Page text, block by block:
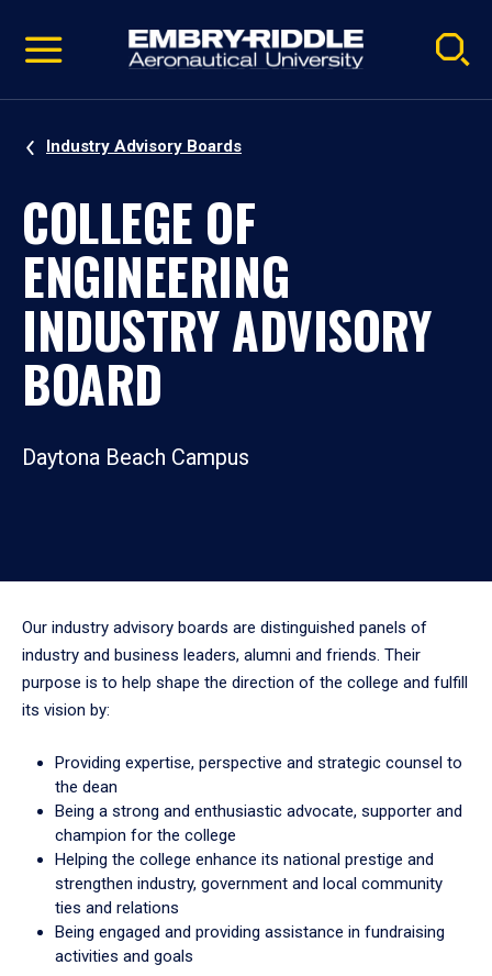
video
Navigation
Industry Advisory Boards
COLLEGE OF
ENGINEERING
INDUSTRY ADVISORY
BOARD
Daytona Beach Campus
Our industry advisory boards are distinguished panels of
industry and business leaders, alumni and friends. Their
purpose is to help shape the direction of the college and fulfill
its vision by:
Providing expertise, perspective and strategic counsel to
the dean
Being a strong and enthusiastic advocate, supporter and
champion for the college
Helping the college enhance its national prestige and
strengthen industry, government and local community
ties and relations
Being engaged and providing assistance in fundraising
activities and goals